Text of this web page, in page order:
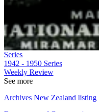
Series
1942 - 1950 Series
Weekly Review
See more
Archives New Zealand listing